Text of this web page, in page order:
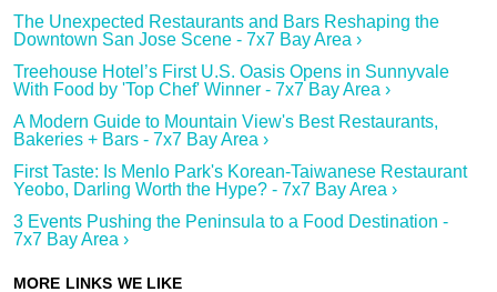
The Unexpected Restaurants and Bars Reshaping the
Downtown San Jose Scene - 7x7 Bay Area ›
Treehouse Hotel’s First U.S. Oasis Opens in Sunnyvale
With Food by 'Top Chef' Winner - 7x7 Bay Area ›
A Modern Guide to Mountain View's Best Restaurants,
Bakeries + Bars - 7x7 Bay Area ›
First Taste: Is Menlo Park's Korean-Taiwanese Restaurant
Yeobo, Darling Worth the Hype? - 7x7 Bay Area ›
3 Events Pushing the Peninsula to a Food Destination -
7x7 Bay Area ›